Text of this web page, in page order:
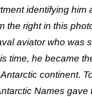
identifying him
the right in this
aviator who was
time, he became
continent.
Names